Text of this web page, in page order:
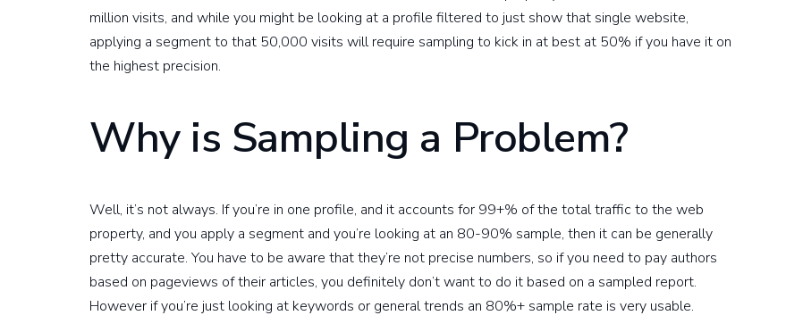
million visits, and while you might be looking at a profile filtered to just show that single website,
applying a segment to that 50,000 visits will require sampling to kick in at best at 50% if you have it on
the highest precision.
Why is Sampling a Problem?
Well, it’s not always. If you’re in one profile, and it accounts for 99+% of the total traffic to the web
property, and you apply a segment and you’re looking at an 80-90% sample, then it can be generally
pretty accurate. You have to be aware that they’re not precise numbers, so if you need to pay authors
based on pageviews of their articles, you definitely don’t want to do it based on a sampled report.
However if you’re just looking at keywords or general trends an 80%+ sample rate is very usable.